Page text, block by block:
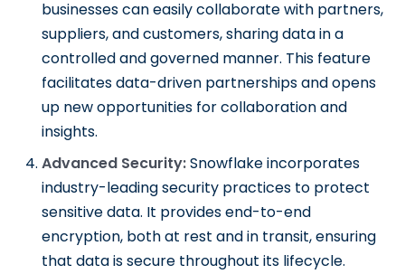
businesses can easily collaborate with partners,
suppliers, and customers, sharing data in a
controlled and governed manner. This feature
facilitates data-driven partnerships and opens
up new opportunities for collaboration and
insights.
Advanced Security:Snowflake incorporates
industry-leading security practices to protect
sensitive data. It provides end-to-end
encryption, both at rest and in transit, ensuring
that data is secure throughout its lifecycle.